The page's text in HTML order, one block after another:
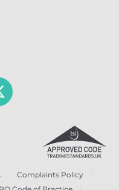
Complaints Policy